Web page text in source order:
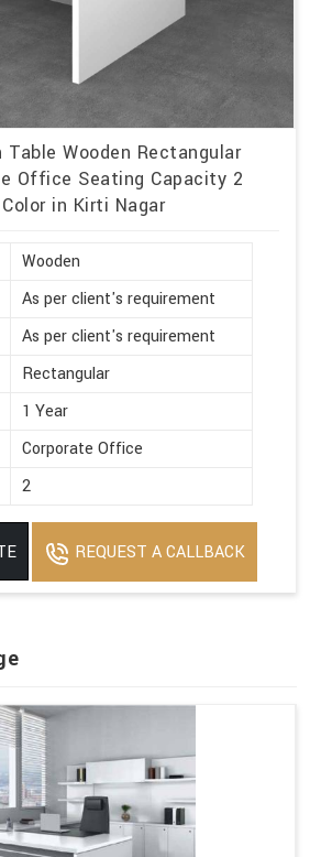
Table Wooden Rectangular
Office Seating Capacity 2
in Kirti Nagar
Wooden
As per client's requirement
As per client's requirement
Rectangular
1 Year
Corporate Office
2
REQUEST A CALLBACK